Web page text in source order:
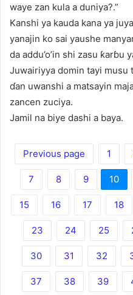
waye zan kula a duniya?.”
Kanshi ya kauda kana ya
yanajin ko sai yaushe
da addu’o’in shi zasu ƙarɓu
Juwairiyya domin tayi musu
ɗan uwanshi a matsayin
zancen zuciya.
Jamil na biye dashi a baya.
Previous page 1
7 8 9 10
15 16 17 18
23 24 25
30 31 32
37 38 39